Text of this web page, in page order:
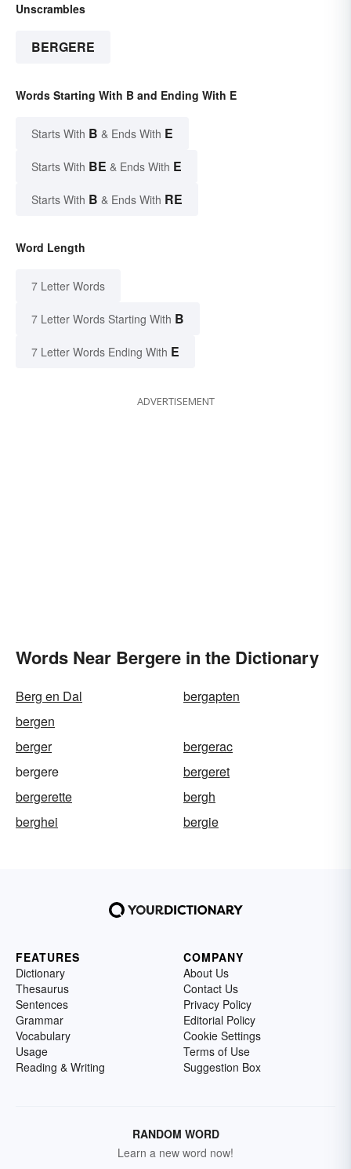
Unscrambles
BERGERE
Words Starting With B and Ending With E
Starts With B & Ends With E
Starts With BE & Ends With E
Starts With B & Ends With RE
Word Length
7 Letter Words
7 Letter Words Starting With B
7 Letter Words Ending With E
ADVERTISEMENT
Words Near Bergere in the Dictionary
Berg en Dal
bergapten
bergen
berger
bergerac
bergere
bergeret
bergerette
bergh
berghei
bergie
FEATURES
Dictionary
Thesaurus
Sentences
Grammar
Vocabulary
Usage
Reading & Writing
COMPANY
About Us
Contact Us
Privacy Policy
Editorial Policy
Cookie Settings
Terms of Use
Suggestion Box
RANDOM WORD
Learn a new word now!